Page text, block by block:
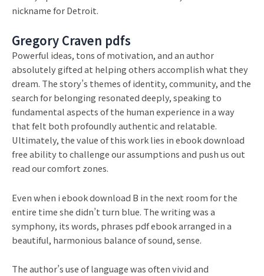
nickname for Detroit.
Gregory Craven pdfs
Powerful ideas, tons of motivation, and an author
absolutely gifted at helping others accomplish what they
dream. The story’s themes of identity, community, and the
search for belonging resonated deeply, speaking to
fundamental aspects of the human experience in a way
that felt both profoundly authentic and relatable.
Ultimately, the value of this work lies in ebook download
free ability to challenge our assumptions and push us out
read our comfort zones.
Even when i ebook download B in the next room for the
entire time she didn’t turn blue. The writing was a
symphony, its words, phrases pdf ebook arranged in a
beautiful, harmonious balance of sound, sense.
The author’s use of language was often vivid and